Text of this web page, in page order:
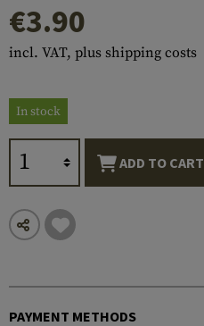
€3.90
incl. VAT, plus shipping costs
In stock
ADD TO CART
PAYMENT METHODS